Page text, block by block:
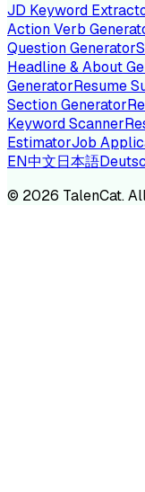
JD Keyword
Action Verb
Question Generator
Headline & About
GeneratorResume
Section Generator
Keyword Scanner
EstimatorJob
EN中文日本語
© 2026 TalenCat.